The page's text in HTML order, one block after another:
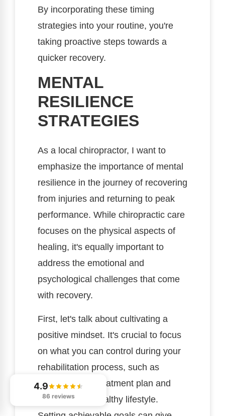
By incorporating these timing
strategies into your routine, you're
taking proactive steps towards a
quicker recovery.
MENTAL
RESILIENCE
STRATEGIES
As a local chiropractor, I want to
emphasize the importance of mental
resilience in the journey of recovering
from injuries and returning to peak
performance. While chiropractic care
focuses on the physical aspects of
healing, it's equally important to
address the emotional and
psychological challenges that come
with recovery.
First, let's talk about cultivating a
positive mindset. It's crucial to focus
on what you can control during your
rehabilitation process, such as
following your treatment plan and
maintaining a healthy lifestyle.
4.9
86 reviews